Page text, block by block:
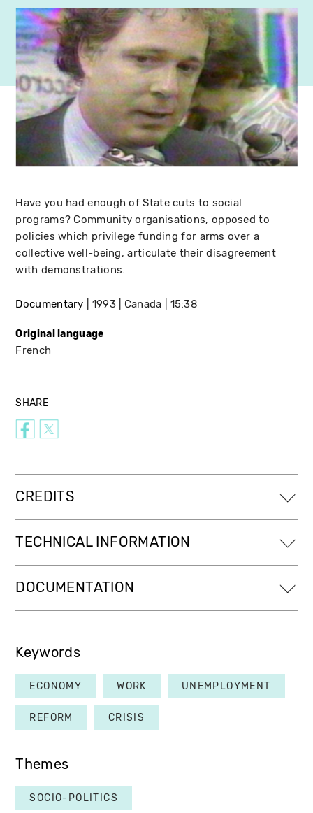
Have you had enough of State cuts to social
programs? Community organisations, opposed to
policies which privilege funding for arms over a
collective well-being, articulate their disagreement
with demonstrations.
Documentary 1993 Canada 15:38
Original language
French
SHARE
CREDITS
TECHNICAL INFORMATION
DOCUMENTATION
Keywords
ECONOMY WORK UNEMPLOYMENT
REFORM CRISIS
Themes
SOCIO-POLITICS